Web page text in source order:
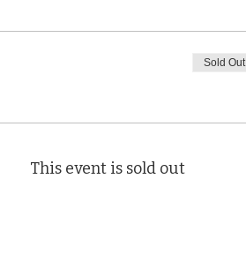
Sold Out
This event is sold out